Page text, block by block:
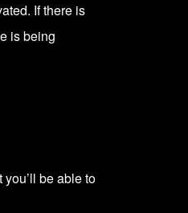
If there is
is being
be able to